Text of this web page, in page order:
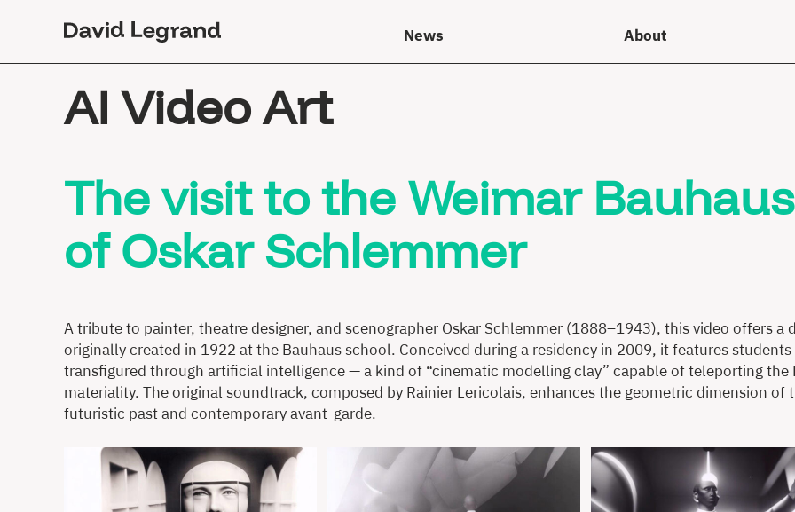
News About
AI Video Art
The visit to the Weimar
of Oskar Schlemmer
A tribute to painter, theatre designer, and scenographer Oskar Schlemmer (1888–1943), this video offers a
originally created in 1922 at the Bauhaus school. Conceived during a residency in 2009, it features
transfigured through artificial intelligence — a kind of “cinematic modelling clay” capable of teleporting the
materiality. The original soundtrack, composed by Rainier Lericolais, enhances the geometric dimension of
futuristic past and contemporary avant-garde.